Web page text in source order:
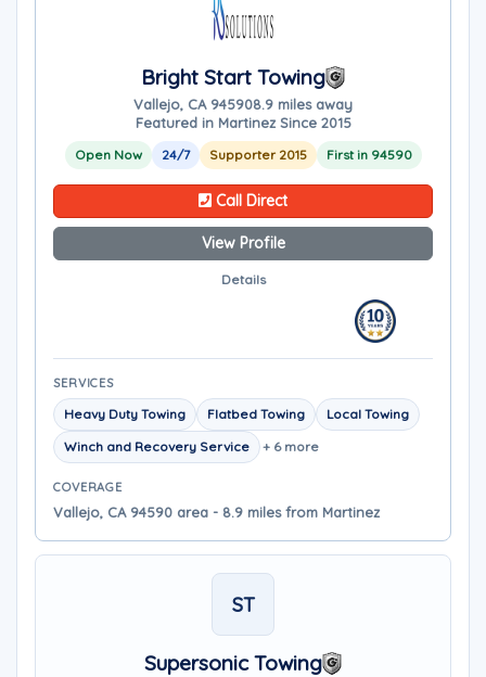
Bright Start Towing
Vallejo, CA 945908.9 miles away
Featured in Martinez Since 2015
Open Now 24/7 Supporter 2015 First in 94590
Call Direct
View Profile
Details
SERVICES
Heavy Duty Towing Flatbed Towing
Local Towing
Winch and Recovery Service
+ 6 more
COVERAGE
Vallejo, CA 94590 area - 8.9 miles from Martinez
ST
Supersonic Towing